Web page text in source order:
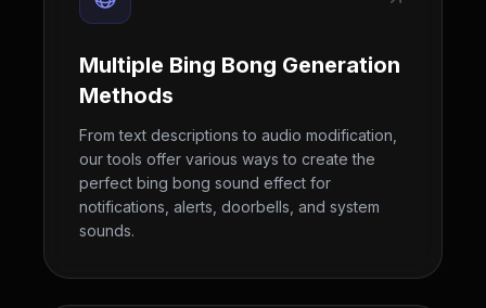
Multiple Bing Bong Generation
Methods
From text descriptions to audio modification,
our tools offer various ways to create the
perfect bing bong sound effect for
notifications, alerts, doorbells, and system
sounds.